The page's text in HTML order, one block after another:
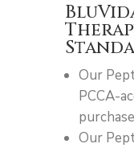
Our
PCCA-
Our